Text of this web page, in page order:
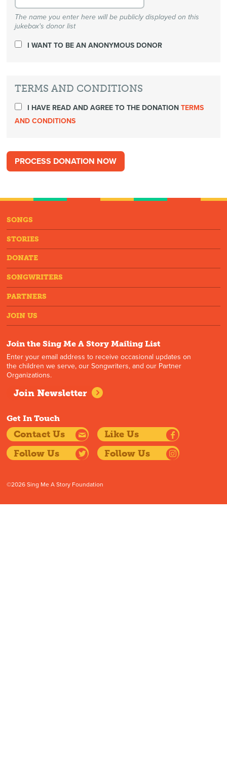
The name you enter here will be publicly displayed on this
jukebox's donor list
I WANT TO BE AN ANONYMOUS DONOR
TERMS AND CONDITIONS
I HAVE READ AND AGREE TO THE DONATIONTERMS
AND CONDITIONS
SONGS
STORIES
DONATE
SONGWRITERS
PARTNERS
JOIN US
Join the Sing Me A Story Mailing List
Enter your email address to receive occasional updates on
the children we serve, our Songwriters, and our Partner
Organizations.
Join Newsletter
Get In Touch
Contact Us
Like Us
Follow Us
Follow Us
©2026 Sing Me A Story Foundation